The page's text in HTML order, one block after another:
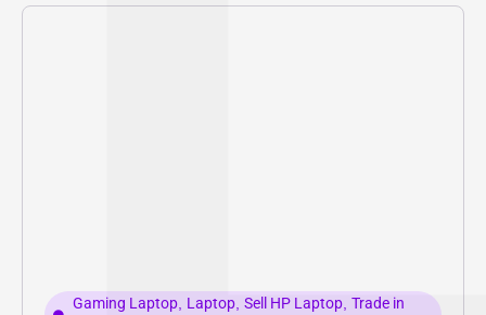
Gaming Laptop, Laptop, Sell HP Laptop, Trade in